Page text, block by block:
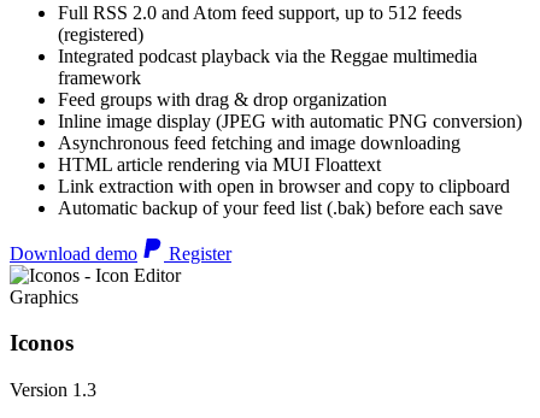
Full RSS 2.0 and Atom feed support, up to 512 feeds
(registered)
Integrated podcast playback via the Reggae multimedia
framework
Feed groups with drag & drop organization
Inline image display (JPEG with automatic PNG conversion)
Asynchronous feed fetching and image downloading
HTML article rendering via MUI Floattext
Link extraction with open in browser and copy to clipboard
Automatic backup of your feed list (.bak) before each save
Download demo Register
Graphics
Iconos
Version 1.3